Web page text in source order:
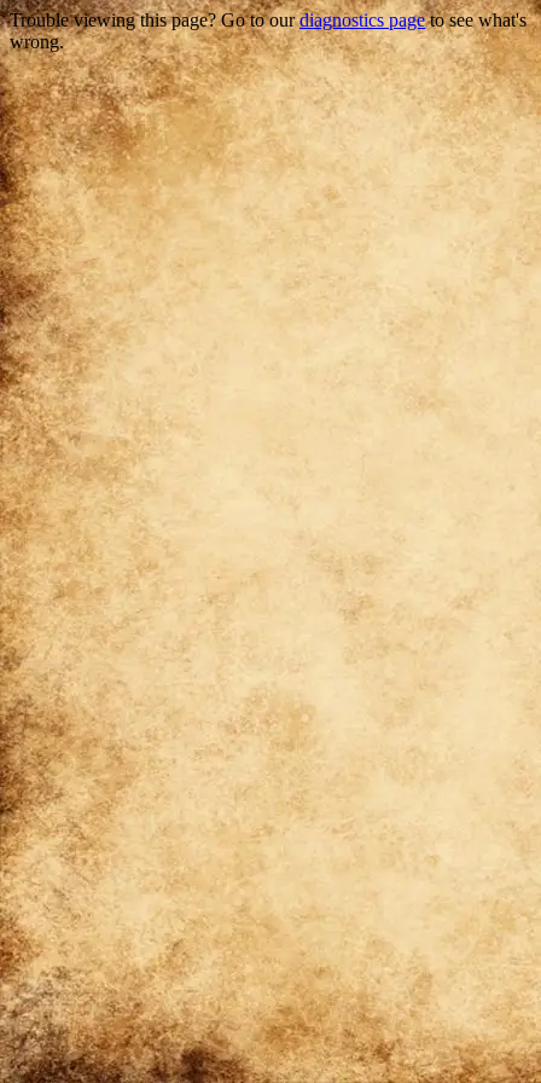
Trouble viewing this page? Go to ourdiagnostics pageto see what's
wrong.